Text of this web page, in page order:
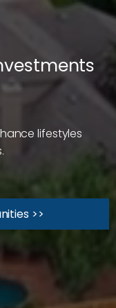
lifestyles
>>